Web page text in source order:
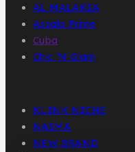
AL MALAKIA
Assala Prime
Cuba
Chic ‘N Glam
KLINK NICHE
NASMA
NEW BRAND